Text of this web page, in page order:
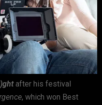
after his festival
, which won Best